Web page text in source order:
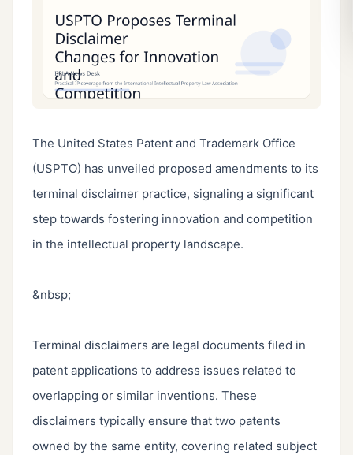
The United States Patent and Trademark Office
(USPTO) has unveiled proposed amendments to its
terminal disclaimer practice, signaling a significant
step towards fostering innovation and competition
in the intellectual property landscape.
&nbsp;
Terminal disclaimers are legal documents filed in
patent applications to address issues related to
overlapping or similar inventions. These
disclaimers typically ensure that two patents
owned by the same entity, covering related subject